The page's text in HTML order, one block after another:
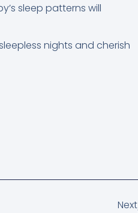
sleep patterns will
nights and cherish
Next